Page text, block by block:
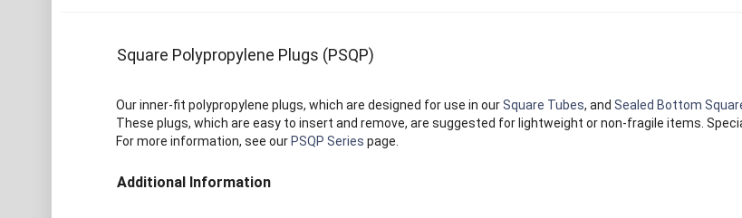
Square Polypropylene Plugs (PSQP)
Our inner-fit polypropylene plugs, which are designed for use in ourSquare Tubes, and Sealed Bottom
These plugs, which are easy to insert and remove, are suggested for lightweight or non-fragile items.
For more information, see our PSQP Series page.
Additional Information